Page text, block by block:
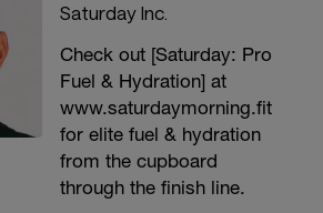
Saturday Inc.
Check out [Saturday: Pro
Fuel & Hydration] at
www.saturdaymorning.fit
for elite fuel & hydration
from the cupboard
through the finish line.